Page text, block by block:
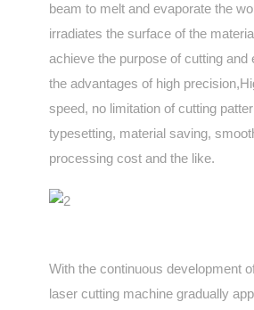
beam to melt and evaporate the
irradiates the surface of the
achieve the purpose of cutting and
the advantages of high
speed, no limitation of cutting
typesetting, material saving,
processing cost and the like.
With the continuous development
laser cutting machine gradually